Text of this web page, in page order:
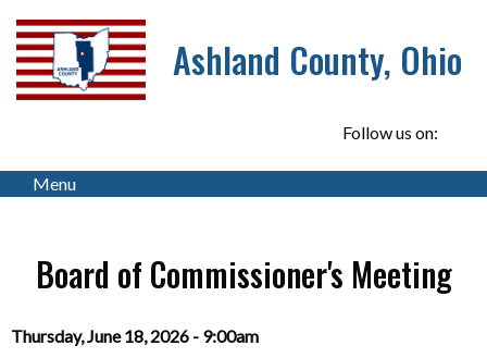
Ashland County, Ohio
Follow us on:
Menu
Board of Commissioner's Meeting
Thursday, June 18, 2026 - 9:00am